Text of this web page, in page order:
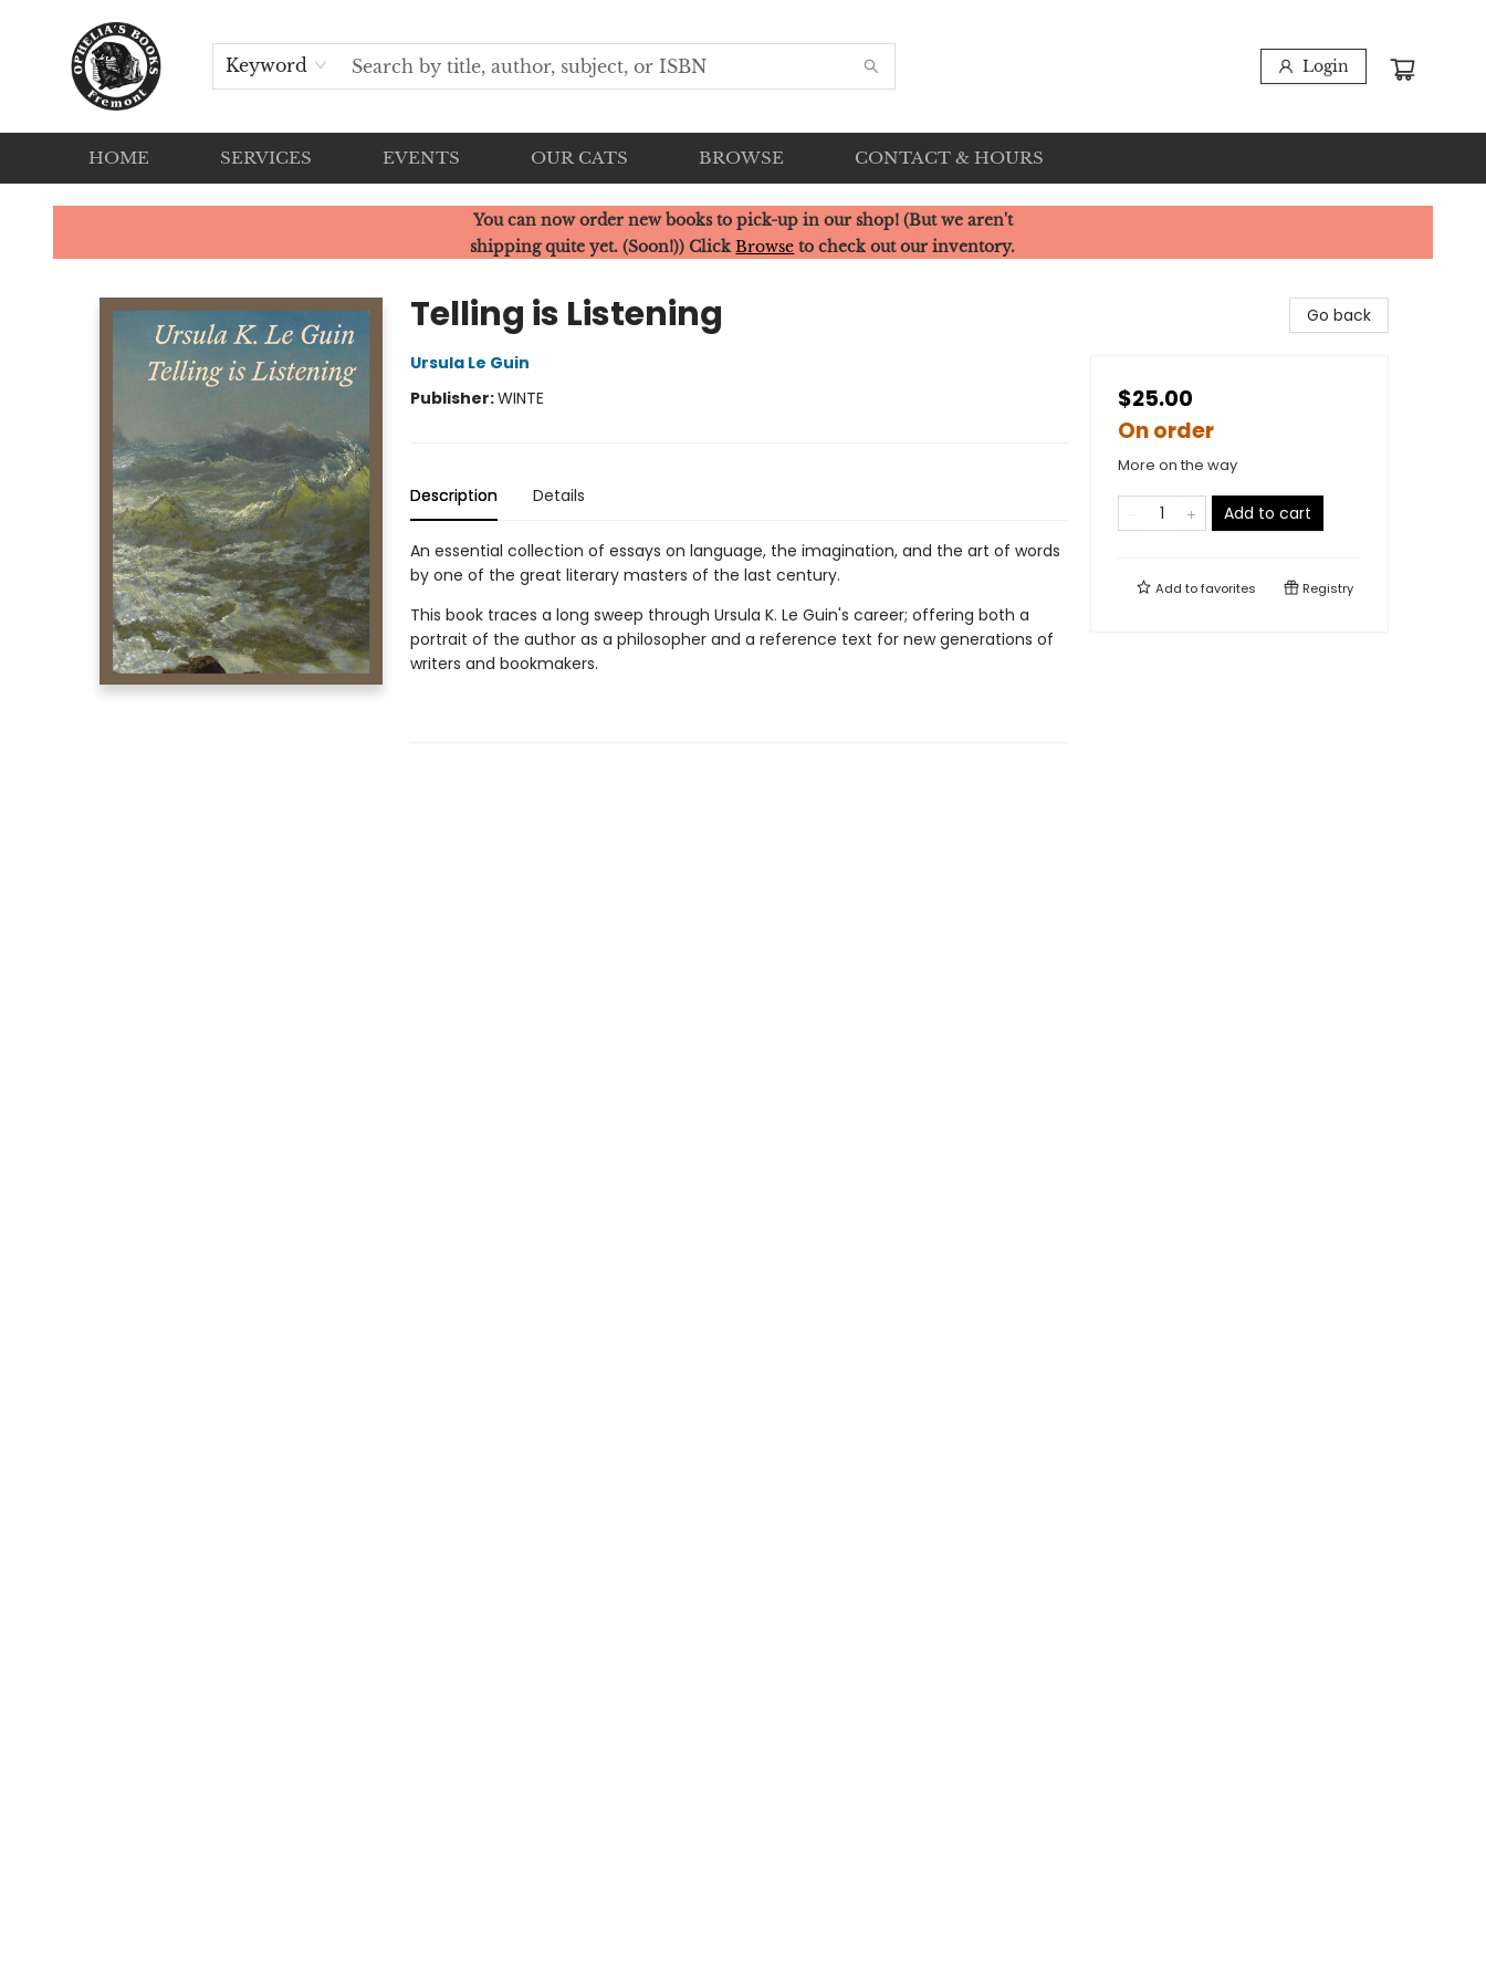
Keyword Login
HOME SERVICES EVENTS OUR CATS BROWSE CONTACT & HOURS
Ophelia's Books
You can now order new books to pick-up in our shop! (But we aren't
shipping quite yet. (Soon!)) ClickBrowse to check out our inventory.
Telling is Listening
Ursula Le Guin
Publisher:WINTE
Description Details
An essential collection of essays on language, the imagination, and the art of words
by one of the great literary masters of the last century.
This book traces a long sweep through Ursula K. Le Guin's career; offering both a
portrait of the author as a philosopher and a reference text for new generations of
writers and bookmakers.
Go back
$25.00
On order
More on the way
Add to cart
Add tofavorites Registry